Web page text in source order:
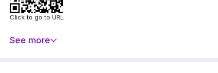
Click to go to URL
See more